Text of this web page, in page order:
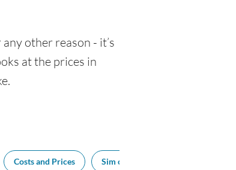
other reason - it’s
at the prices in
Costs and Prices Sim cards